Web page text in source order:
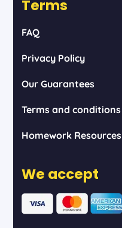
Terms
FAQ
Privacy Policy
Our Guarantees
Terms and conditions
Homework Resources
We accept